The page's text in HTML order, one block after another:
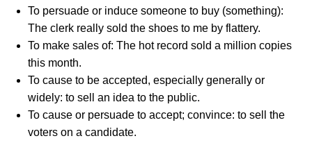
To persuade or induce someone to buy (something):
The clerk really sold the shoes to me by flattery.
To make sales of: The hot record sold a million copies
this month.
To cause to be accepted, especially generally or
widely: to sell an idea to the public.
To cause or persuade to accept; convince: to sell the
voters on a candidate.